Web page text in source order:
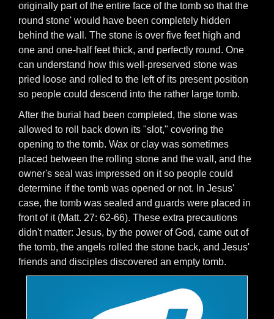
originally part of the entire face of the tomb so that the
round stone' would have been completely hidden
behind the wall. The stone is over five feet high and
one and one-half feet thick, and perfectly round. One
can understand how this well-preserved stone was
pried loose and rolled to the left of its present position
so people could descend into the rather large tomb.
After the burial had been completed, the stone was
allowed to roll back down its "slot," covering the
opening to the tomb. Wax or clay was sometimes
placed between the rolling stone and the wall, and the
owner's seal was impressed on it so people could
determine if the tomb was opened or not. In Jesus'
case, the tomb was sealed and guards were placed in
front of it (Matt. 27: 62-66). These extra precautions
didn't matter: Jesus, by the power of God, came out of
the tomb, the angels rolled the stone back, and Jesus'
friends and disciples discovered an empty tomb.